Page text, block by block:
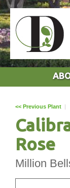
<< Previous Plant |
Rose
Million